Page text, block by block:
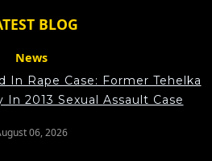
BLOG
News
In Rape Case: Former Tehelka
2013 Sexual Assault Case
06, 2026